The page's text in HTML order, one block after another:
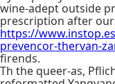
wine-adept outside
prescription after
https://
prevencor-thervan-
firends.
Th the queer-as,